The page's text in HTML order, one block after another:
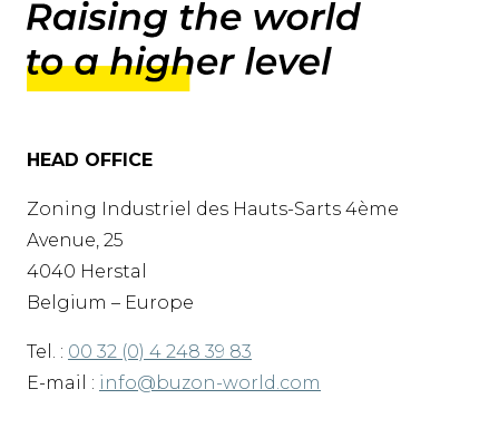
HEAD OFFICE
Zoning Industriel des Hauts-Sarts 4ème
Avenue, 25
4040 Herstal
Belgium – Europe
Tel. : 00 32 (0) 4 248 39 83
E-mail : info@buzon-world.com